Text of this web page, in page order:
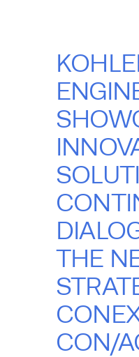
THE
CON/